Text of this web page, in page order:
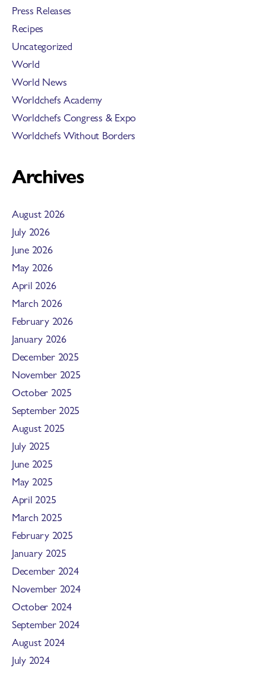
Press Releases
Recipes
Uncategorized
World
World News
Worldchefs Academy
Worldchefs Congress & Expo
Worldchefs Without Borders
Archives
August 2026
July 2026
June 2026
May 2026
April 2026
March 2026
February 2026
January 2026
December 2025
November 2025
October 2025
September 2025
August 2025
July 2025
June 2025
May 2025
April 2025
March 2025
February 2025
January 2025
December 2024
November 2024
October 2024
September 2024
August 2024
July 2024